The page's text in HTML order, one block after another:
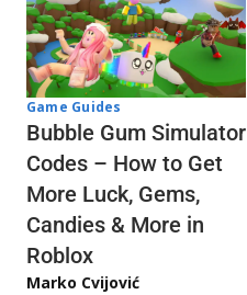
Game Guides
Bubble Gum Simulator
Codes – How to Get
More Luck, Gems,
Candies & More in
Roblox
Marko Cvijović